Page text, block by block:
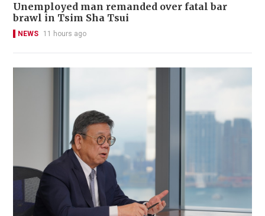
Unemployed man remanded over fatal bar
brawl in Tsim Sha Tsui
NEWS 11 hours ago